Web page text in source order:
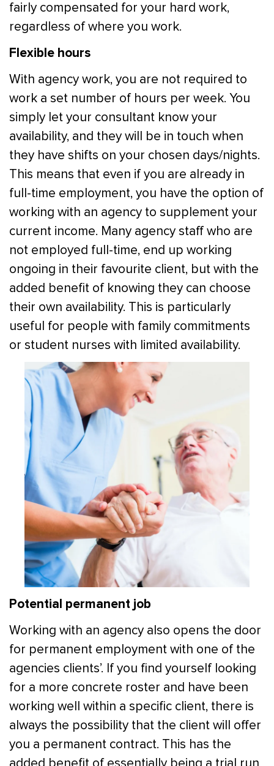
fairly compensated for your hard work,
regardless of where you work.
Flexible hours
With agency work, you are not required to
work a set number of hours per week. You
simply let your consultant know your
availability, and they will be in touch when
they have shifts on your chosen days/nights.
This means that even if you are already in
full-time employment, you have the option of
working with an agency to supplement your
current income. Many agency staff who are
not employed full-time, end up working
ongoing in their favourite client, but with the
added benefit of knowing they can choose
their own availability. This is particularly
useful for people with family commitments
or student nurses with limited availability.
Potential permanent job
Working with an agency also opens the door
for permanent employment with one of the
agencies clients’. If you find yourself looking
for a more concrete roster and have been
working well within a specific client, there is
always the possibility that the client will offer
you a permanent contract. This has the
added benefit of essentially being a trial run